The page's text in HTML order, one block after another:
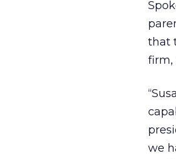
that
firm,
we